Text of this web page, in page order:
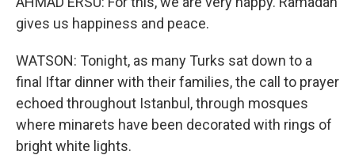
gives us happiness and peace.
WATSON: Tonight, as many Turks sat down to a
final Iftar dinner with their families, the call to prayer
echoed throughout Istanbul, through mosques
where minarets have been decorated with rings of
bright white lights.